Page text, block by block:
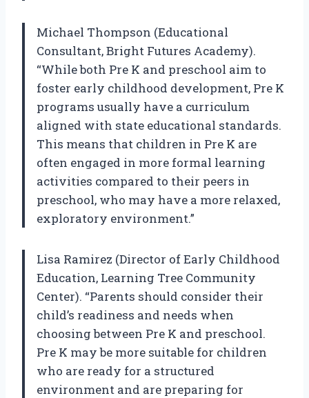
Michael Thompson (Educational
Consultant, Bright Futures Academy).
“While both Pre K and preschool aim to
foster early childhood development, Pre K
programs usually have a curriculum
aligned with state educational standards.
This means that children in Pre K are
often engaged in more formal learning
activities compared to their peers in
preschool, who may have a more relaxed,
exploratory environment.”
Lisa Ramirez (Director of Early Childhood
Education, Learning Tree Community
Center). “Parents should consider their
child’s readiness and needs when
choosing between Pre K and preschool.
Pre K may be more suitable for children
who are ready for a structured
environment and are preparing for